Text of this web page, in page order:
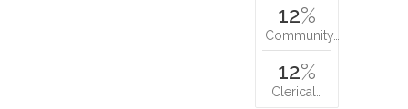
12%
Community…
12%
Clerical…